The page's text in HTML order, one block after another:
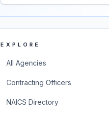
EXPLORE
All Agencies
Contracting Officers
NAICS Directory